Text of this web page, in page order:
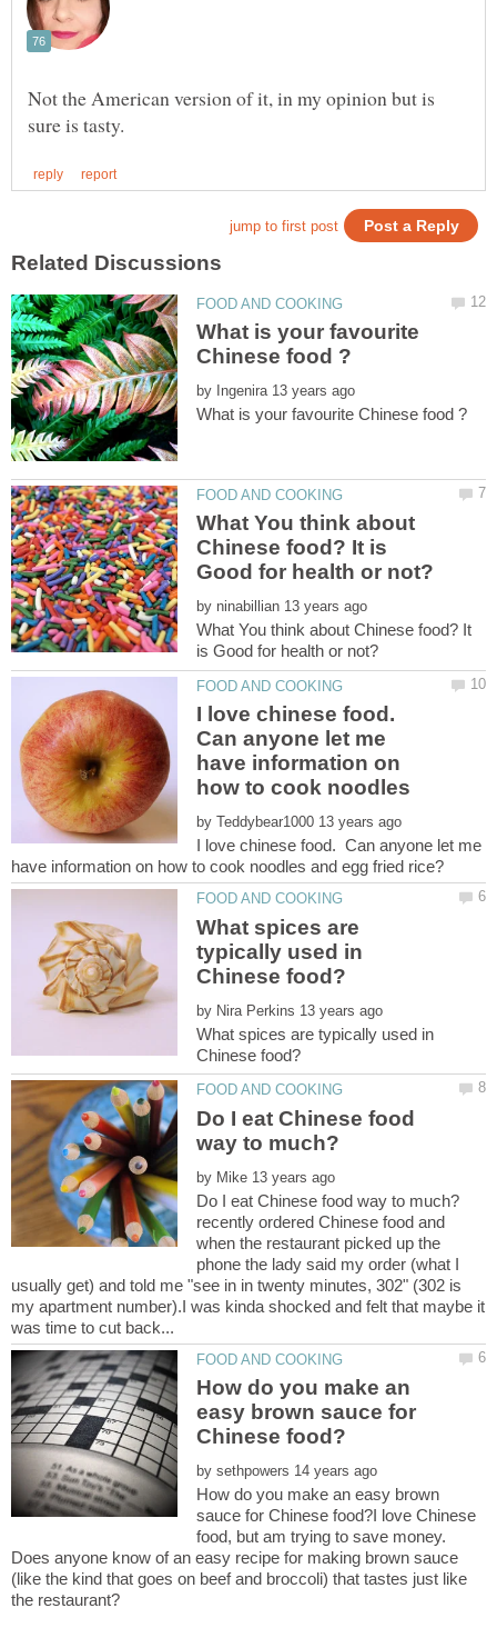
Not the American version of it, in my opinion but is
What is your favourite
by
What You think about
Chinese food? It is
by
What You think about Chinese food? It
I love chinese food.
Can anyone let me
have information on
how to cook noodles
by
I love chinese food. Can anyone let me
What spices are
typically used in
by
What spices are typically used in
Do I eat Chinese food
by
recently ordered Chinese food and
when the restaurant picked up the
phone the lady said my order (what I
usually get) and told me "see in in twenty minutes, 302" (302 is
my apartment number).I was kinda shocked and felt that maybe it
How do you make an
easy brown sauce for
by
How do you make an easy brown
sauce for Chinese food?I love Chinese
food, but am trying to save money.
Does anyone know of an easy recipe for making brown sauce
(like the kind that goes on beef and broccoli) that tastes just like